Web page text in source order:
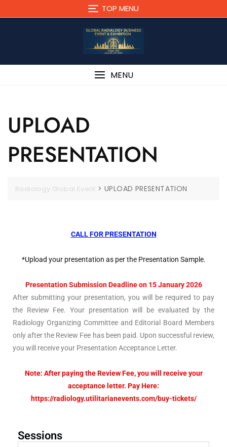
TOP MENU
MENU
UPLOAD
PRESENTATION
Radiology Global Event >UPLOAD PRESENTATION
CALL FOR PRESENTATION
*Upload your presentation as per the Presentation Sample.
Presentation Submission Deadline on 15 January 2026
After submitting your presentation, you will be required to pay
the Review Fee. Your presentation will be evaluated by the
Radiology Organizing Committee and Editorial Board Members
only after the Review Fee has been paid. Upon successful review,
you will receive your Presentation Acceptance Letter.
Note: After paying the Review Fee, you will receive your
acceptance letter. Pay Here:
https://radiology.utilitarianevents.com/buy-tickets/
Sessions